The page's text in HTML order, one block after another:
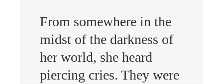
From somewhere in the
midst of the darkness of
her world, she heard
piercing cries. They were